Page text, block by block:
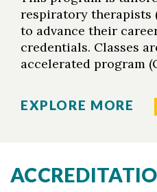
respiratory therapists
to advance their
credentials. Classes
accelerated program
EXPLORE MORE